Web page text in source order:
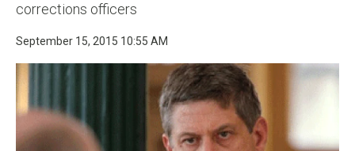
corrections officers
September 15, 2015 10:55 AM